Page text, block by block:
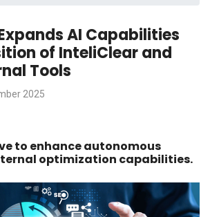
AI Capabilities
of InteliClear and
Tools
2025
to enhance autonomous
optimization capabilities.